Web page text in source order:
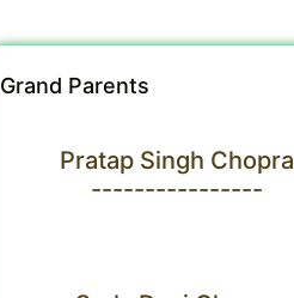
Grand Parents
Pratap Singh Chopra
----------------